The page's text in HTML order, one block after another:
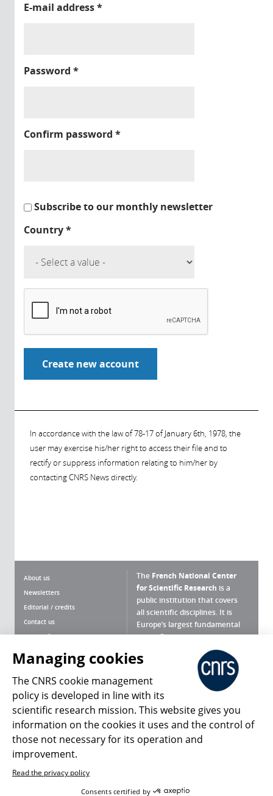
E-mail address*
Password *
Confirm password *
Subscribe to our monthly newsletter
Country*
In accordance with the law of 78-17 of January 6th, 1978, the
user may exercise his/her right to access their file and to
rectify or suppress information relating to him/her by
contacting CNRS News directly.
About us
Newsletters
Editorial / credits
Contact us
Terms of use
Personal data
Magazine archives
The French National Center
for Scientific Research is a
public institution that covers
all scientific disciplines. It is
Europe’s largest fundamental
scientific agency.
What is the CNRS ?
Press Room
Follow us Share
Managing cookies
The CNRS cookie management
policy is developed in line with its
scientific research mission. This website gives you
information on the cookies it uses and the control of
those not necessary for its operation and
improvement.
Read the privacy policy
Consents certified by